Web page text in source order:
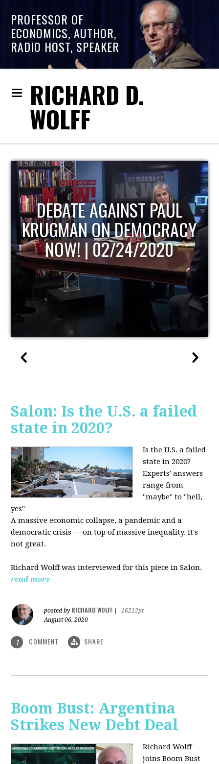
PROFESSOR OF
ECONOMICS, AUTHOR,
RADIO HOST, SPEAKER
RICHARD D.
WOLFF
HOST OF ECONOMIC
UPDATE
Salon: Is the U.S. a failed
state in 2020?
Is the U.S. a failed
state in 2020?
Experts' answers
range from
"maybe" to "hell,
yes"
A massive economic collapse, a pandemic and a
democratic crisis — on top of massive inequality. It's
not great.
Richard Wolff was interviewed for this piece in Salon.
read more
posted by RICHARD WOLFF
16212pt
August 06, 2020
1 COMMENT SHARE
Boom Bust: Argentina
Strikes New Debt Deal
Richard Wolff
joins Boom Bust